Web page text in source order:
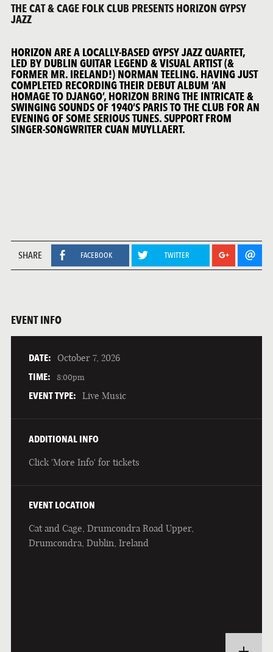
THE CAT & CAGE FOLK CLUB PRESENTS HORIZON GYPSY
JAZZ
HORIZON ARE A LOCALLY-BASED GYPSY JAZZ QUARTET,
LED BY DUBLIN GUITAR LEGEND & VISUAL ARTIST (&
FORMER MR. IRELAND!) NORMAN TEELING. HAVING JUST
COMPLETED RECORDING THEIR DEBUT ALBUM ‘AN
HOMAGE TO DJANGO’, HORIZON BRING THE INTRICATE &
SWINGING SOUNDS OF 1940’S PARIS TO THE CLUB FOR AN
EVENING OF SOME SERIOUS TUNES. SUPPORT FROM
SINGER-SONGWRITER CUAN MUYLLAERT.
SHARE FACEBOOK TWITTER
EVENT INFO
DATE: October 7, 2026
TIME:
8:00pm
EVENT TYPE: Live Music
ADDITIONAL INFO
Click 'More Info' for tickets
EVENT LOCATION
Cat and Cage, Drumcondra Road Upper,
Drumcondra, Dublin, Ireland